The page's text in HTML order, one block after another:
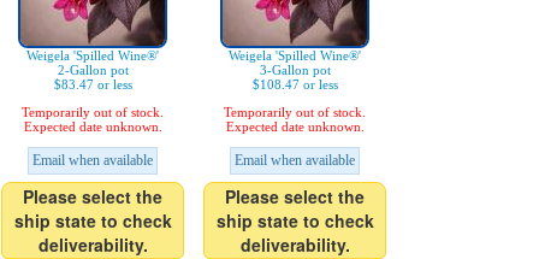
Weigela 'Spilled Wine®'
2-Gallon pot
$83.47 or less
Temporarily out of stock.
Expected date unknown.
Email when available
Please select the
ship state to check
deliverability.
Weigela 'Spilled Wine®'
3-Gallon pot
$108.47 or less
Temporarily out of stock.
Expected date unknown.
Email when available
Please select the
ship state to check
deliverability.